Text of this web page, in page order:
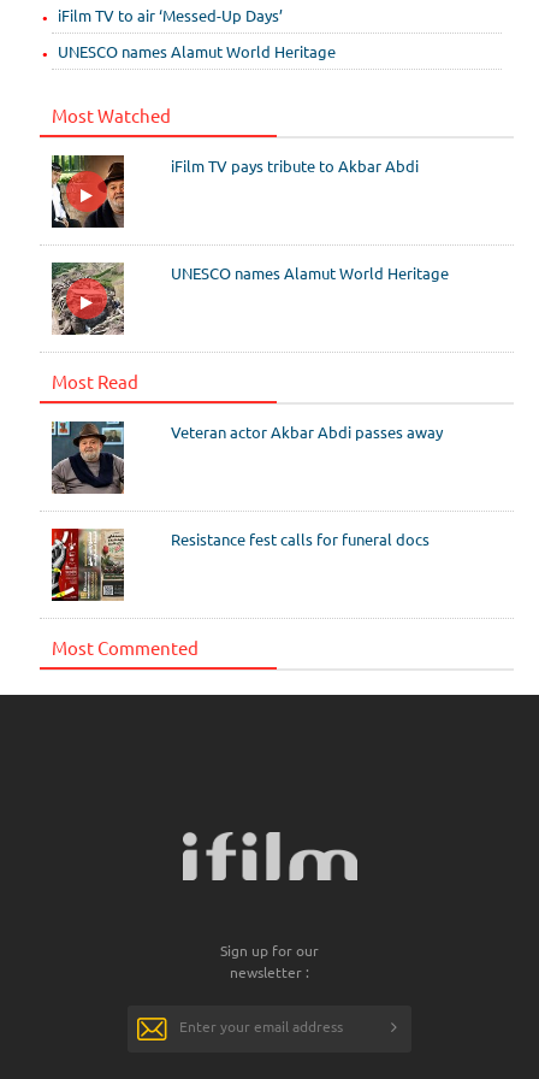
iFilm TV to air ‘Messed-Up Days’
UNESCO names Alamut World Heritage
Most Watched
iFilm TV pays tribute to Akbar Abdi
UNESCO names Alamut World Heritage
Most Read
Veteran actor Akbar Abdi passes away
Resistance fest calls for funeral docs
Most Commented
Sign up for our
newsletter :